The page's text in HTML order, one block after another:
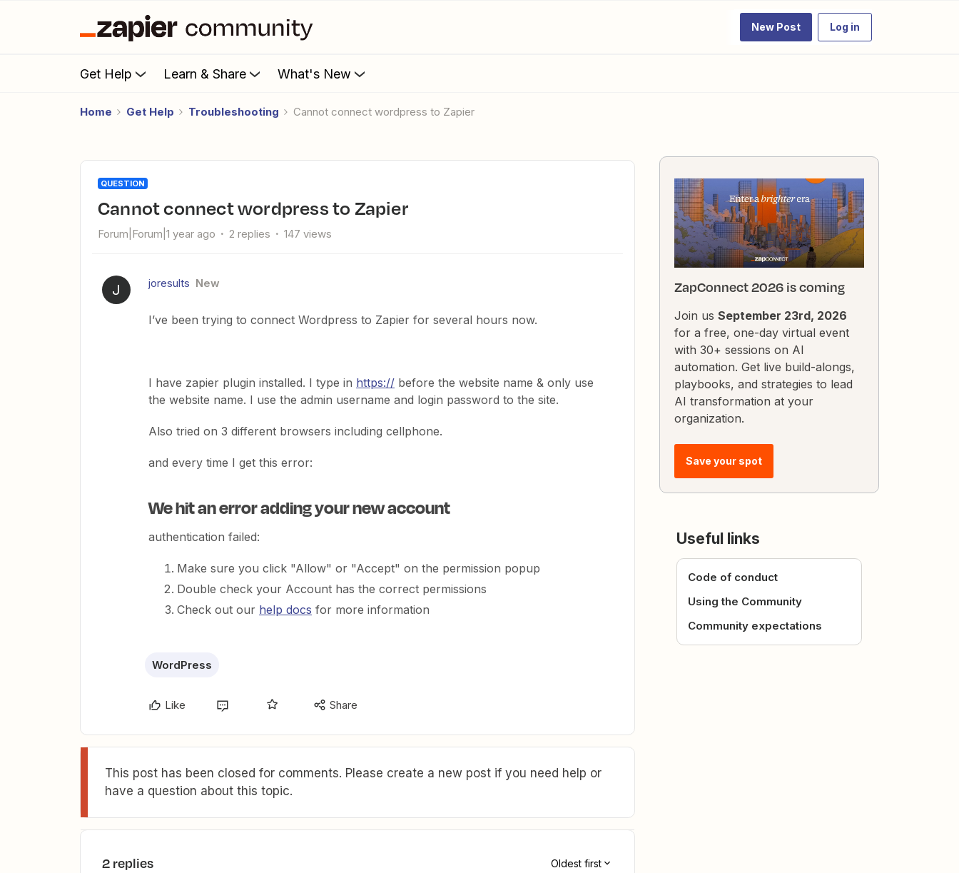
New Post Log in
Get Help Learn & Share What's New
Home Get Help Troubleshooting Cannot connect wordpress to Zapier
QUESTION
Cannot connect wordpress to Zapier
Forum|Forum|1 year ago 2 replies 147 views
J joresults New
I’ve been trying to connect Wordpress to Zapier for several hours now.
I have zapier plugin installed. I type in https:// before the website name & only use
the website name. I use the admin username and login password to the site.
Also tried on 3 different browsers including cellphone.
and every time I get this error:
We hit an error adding your new account
authentication failed:
Make sure you click "Allow" or "Accept" on the permission popup
Double check your Account has the correct permissions
Check out our help docs for more information
WordPress
Like Share
This post has been closed for comments. Please create a new post if you need help or
have a question about this topic.
2 replies Oldest first
ZapConnect 2026 is coming
Join us September 23rd, 2026
for a free, one-day virtual event
with 30+ sessions on AI
automation. Get live build-alongs,
playbooks, and strategies to lead
AI transformation at your
organization.
Save your spot
Useful links
Code of conduct
Using the Community
Community expectations